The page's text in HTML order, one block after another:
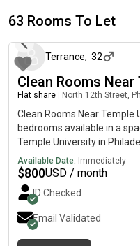
63 Rooms To Let
Terrance, 32
Clean Rooms
Flat share North 12th Street,
Clean Rooms Near Temple
bedrooms available in a
Temple University in
Room – $800/month•
Room – $700/month •
bathroom• WiFi & utilities
apartment• Access to
respectful, and peaceful
University, public
Students & working
Available Date: Immediately
$800USD / month
ID Checked
Email Validated